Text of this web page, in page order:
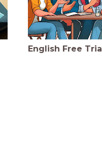
English Free Trial